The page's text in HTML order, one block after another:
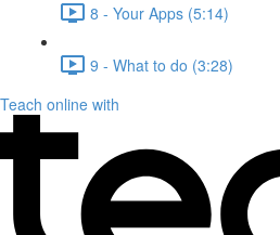
8 - Your Apps (5:14)
9 - What to do (3:28)
Teach online with